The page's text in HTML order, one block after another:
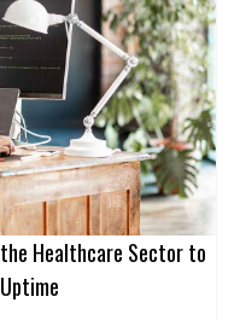
Healthcare Sector to